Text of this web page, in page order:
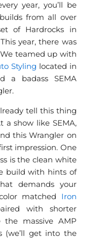
year, you’ll be
from all over
of Hardrocks in
year, there was
teamed up with
Styling located in
a badass SEMA
tell this thing
a show like SEMA,
this Wrangler on
impression. One
is the clean white
build with hints of
demands your
matched Iron
with shorter
the massive AMP
(we’ll get into the